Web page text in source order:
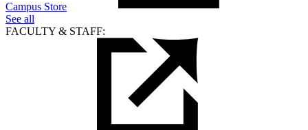
Campus Store
See all
FACULTY & STAFF: